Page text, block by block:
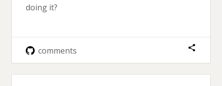
doing it?
comments